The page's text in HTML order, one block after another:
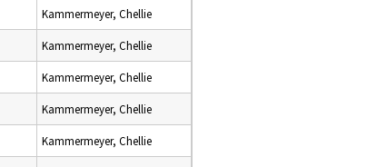
Kammermeyer, Chellie
Kammermeyer, Chellie
Kammermeyer, Chellie
Kammermeyer, Chellie
Kammermeyer, Chellie